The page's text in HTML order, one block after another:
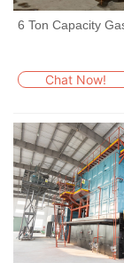
6 Ton Capacity
Chat Now!